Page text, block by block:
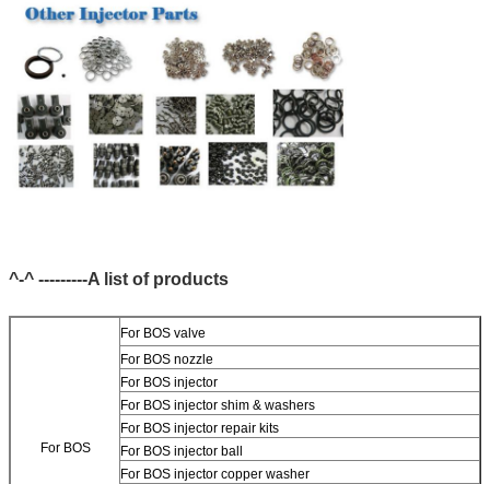
^-^ ---------A list of products
For BOS
For BOS valve
For BOS nozzle
For BOS injector
For BOS injector shim & washers
For BOS injector repair kits
For BOS injector ball
For BOS injector copper washer